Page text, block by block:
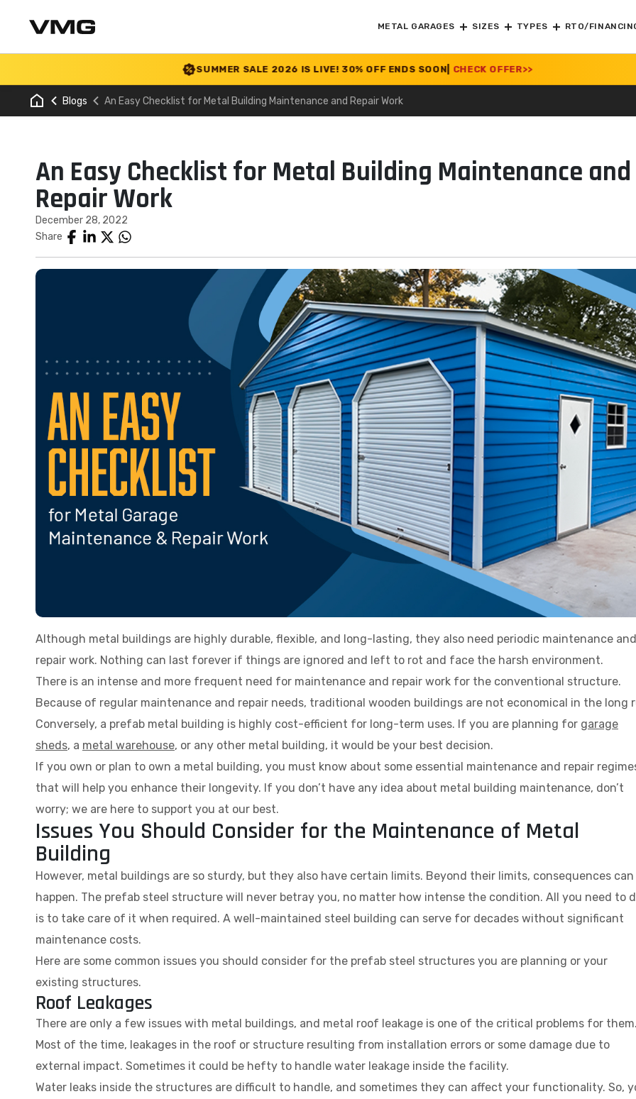
METAL GARAGES SIZES TYPES RTO/
SUMMER SALE 2026 IS LIVE! 30% OFF ENDS SOON| CHECK OFFER>>
Blogs An Easy Checklist for Metal Building Maintenance and Repair Work
An Easy Checklist for Metal Building Maintenance and
Repair Work
December 28, 2022
Share
Although metal buildings are highly durable, flexible, and long-lasting, they also need periodic maintenance and
repair work. Nothing can last forever if things are ignored and left to rot and face the harsh environment.
There is an intense and more frequent need for maintenance and repair work for the conventional structure.
Because of regular maintenance and repair needs, traditional wooden buildings are not economical in the long
Conversely, a prefab metal building is highly cost-efficient for long-term uses. If you are planning for garage
sheds, a metal warehouse, or any other metal building, it would be your best decision.
If you own or plan to own a metal building, you must know about some essential maintenance and repair
that will help you enhance their longevity. If you don’t have any idea about metal building maintenance, don’t
worry; we are here to support you at our best.
Issues You Should Consider for the Maintenance of Metal
Building
However, metal buildings are so sturdy, but they also have certain limits. Beyond their limits, consequences can
happen. The prefab steel structure will never betray you, no matter how intense the condition. All you need to
is to take care of it when required. A well-maintained steel building can serve for decades without significant
maintenance costs.
Here are some common issues you should consider for the prefab steel structures you are planning or your
existing structures.
Roof Leakages
There are only a few issues with metal buildings, and metal roof leakage is one of the critical problems for them.
Most of the time, leakages in the roof or structure resulting from installation errors or some damage due to
external impact. Sometimes it could be hefty to handle water leakage inside the facility.
Water leaks inside the structures are difficult to handle, and sometimes they can affect your functionality. So,